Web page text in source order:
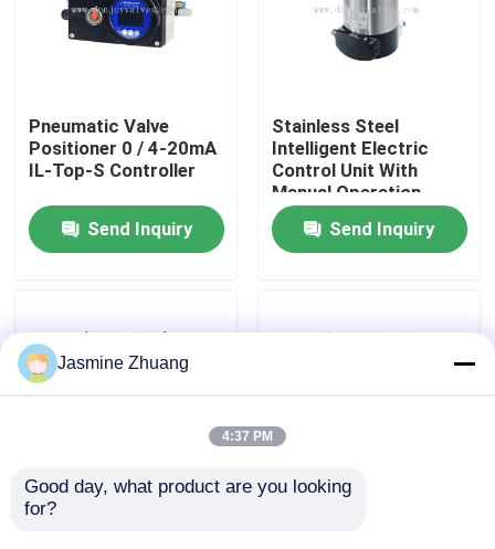
Videos
About Us
Factory Tour
Quality Control
Contact Us
News
Pneumatic Valve
Positioner 0 / 4-20mA
IL-Top-S Controller
Send Inquiry
Stainless Steel
Intelligent Electric
Control Unit With
Manual Operation
Send Inquiry
22PSI C Top DC 24V
Jasmine Zhuang
4:37 PM
Good day, what product are you looking
for?